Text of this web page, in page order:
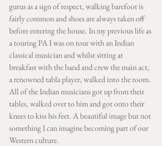
gurus as a sign of respect, walking barefoot is
fairly common and shoes are always taken off
before entering the house. In my previous life as
a touring PA I was on tour with an Indian
classical musician and whilst sitting at
breakfast with the band and crew the main act,
a renowned tabla player, walked into the room.
All of the Indian musicians got up from their
tables, walked over to him and got onto their
knees to kiss his feet. A beautiful image but not
something I can imagine becoming part of our
Western culture.